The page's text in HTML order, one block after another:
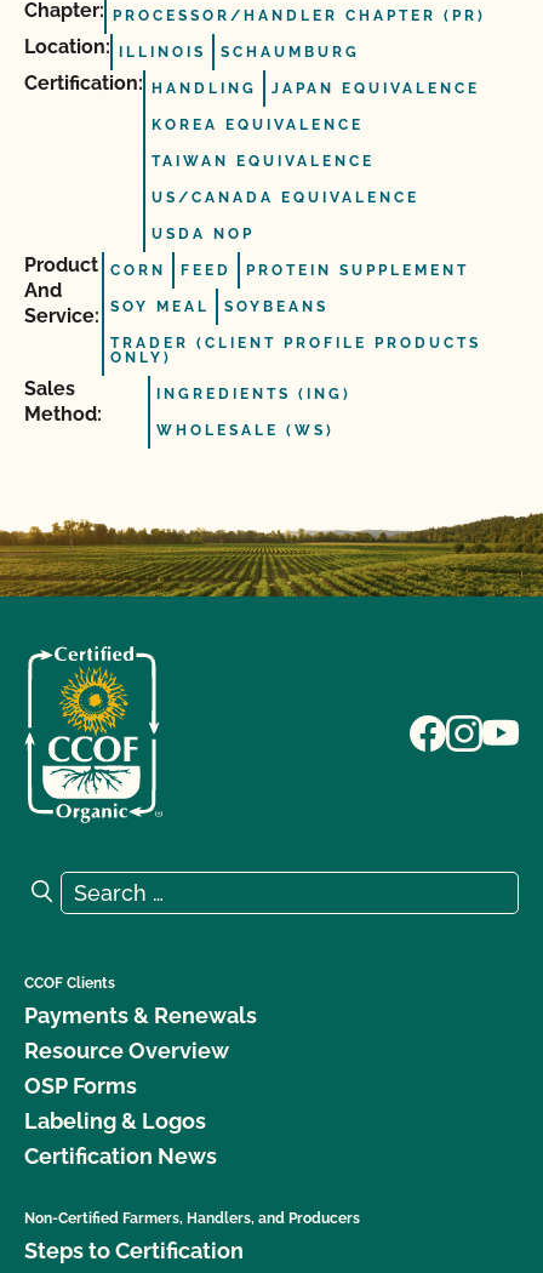
Chapter: PROCESSOR/HANDLER CHAPTER (PR)
Location: ILLINOIS SCHAUMBURG
Certification: HANDLING JAPAN EQUIVALENCE
KOREA EQUIVALENCE
TAIWAN EQUIVALENCE
US/CANADA EQUIVALENCE
USDA NOP
Product
And
Service:
CORN FEED PROTEIN SUPPLEMENT
SOY MEAL SOYBEANS
TRADER (CLIENT PROFILE PRODUCTS
ONLY)
Sales
Method:
INGREDIENTS (ING)
WHOLESALE (WS)
Search for:
Search
CCOF Clients
Payments & Renewals
Resource Overview
OSP Forms
Labeling & Logos
Certification News
Non-Certified Farmers, Handlers, and Producers
Steps to Certification